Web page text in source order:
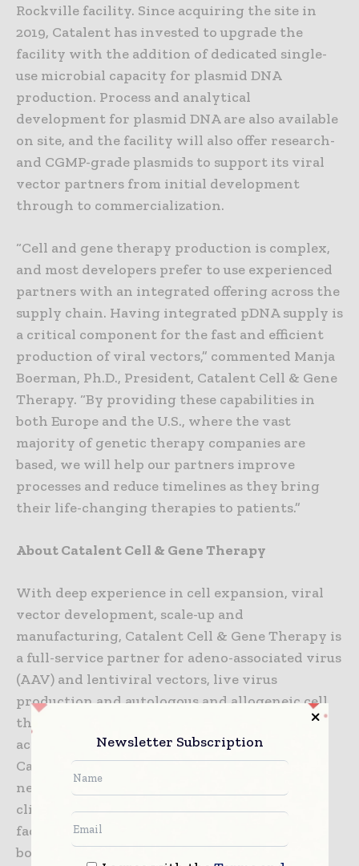
Rockville facility. Since acquiring the site in
2019, Catalent has invested to upgrade the
facility with the addition of dedicated single-
use microbial capacity for plasmid DNA
production. Process and analytical
development for plasmid DNA are also available
on site, and the facility will also offer research-
and CGMP-grade plasmids to support its viral
vector partners from initial development
through to commercialization.
“Cell and gene therapy production is complex,
and most developers prefer to use experienced
partners with an integrated offering across the
supply chain. Having integrated pDNA supply is
a critical component for the fast and efficient
production of viral vectors,” commented Manja
Boerman, Ph.D., President, Catalent Cell & Gene
Therapy. “By providing these capabilities in
both Europe and the U.S., where the vast
majority of genetic therapy companies are
based, we will help our partners improve
processes and reduce timelines as they bring
their life-changing therapies to patients.”
About Catalent Cell & Gene Therapy
With deep experience in cell expansion, viral
vector development, scale-up and
manufacturing, Catalent Cell & Gene Therapy is
a full-service partner for adeno-associated virus
(AAV) and lentiviral vectors, live virus
production and autologous and allogeneic cell
therapy development and manufacturing
across a variety of cell types and modalities.
Catalent has a global cell and gene therapy
network of dedicated, small- and large-scale
clinical and commercial manufacturing
facilities, and fill-finish capabilities located in
both the U.S. and Europe. An experienced
Newsletter Subscription